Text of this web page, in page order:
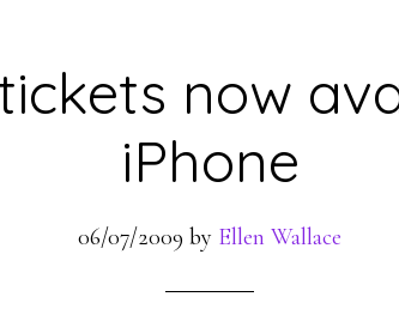
now
iPhone
06/07/2009 by Ellen Wallace